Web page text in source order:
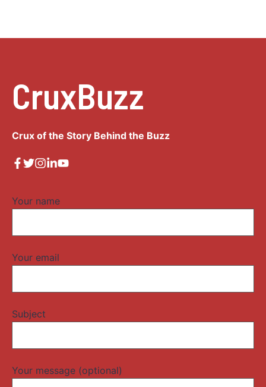
CruxBuzz
Crux of the Story Behind the Buzz
Your name
Your email
Subject
Your message (optional)